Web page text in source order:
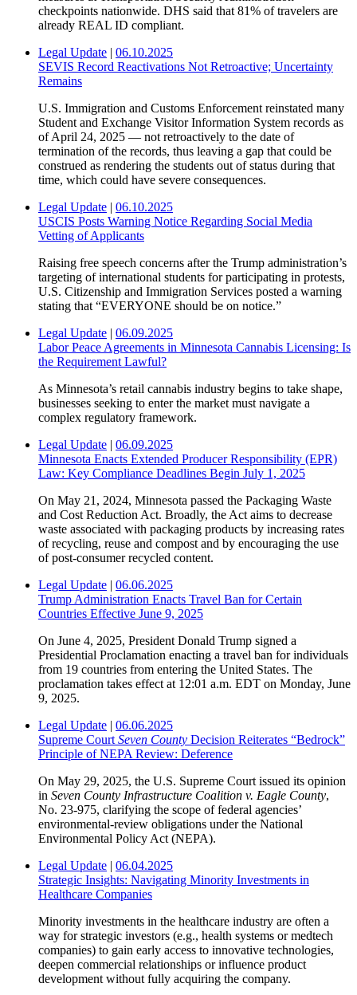
checkpoints nationwide. DHS said that 81% of travelers are
already REAL ID compliant.
Legal Update | 06.10.2025
SEVIS Record Reactivations Not Retroactive; Uncertainty
Remains
U.S. Immigration and Customs Enforcement reinstated many
Student and Exchange Visitor Information System records as
of April 24, 2025 — not retroactively to the date of
termination of the records, thus leaving a gap that could be
construed as rendering the students out of status during that
time, which could have severe consequences.
Legal Update | 06.10.2025
USCIS Posts Warning Notice Regarding Social Media
Vetting of Applicants
Raising free speech concerns after the Trump administration’s
targeting of international students for participating in protests,
U.S. Citizenship and Immigration Services posted a warning
stating that “EVERYONE should be on notice.”
Legal Update | 06.09.2025
Labor Peace Agreements in Minnesota Cannabis Licensing: Is
the Requirement Lawful?
As Minnesota’s retail cannabis industry begins to take shape,
businesses seeking to enter the market must navigate a
complex regulatory framework.
Legal Update | 06.09.2025
Minnesota Enacts Extended Producer Responsibility (EPR)
Law: Key Compliance Deadlines Begin July 1, 2025
On May 21, 2024, Minnesota passed the Packaging Waste
and Cost Reduction Act. Broadly, the Act aims to decrease
waste associated with packaging products by increasing rates
of recycling, reuse and compost and by encouraging the use
of post-consumer recycled content.
Legal Update | 06.06.2025
Trump Administration Enacts Travel Ban for Certain
Countries Effective June 9, 2025
On June 4, 2025, President Donald Trump signed a
Presidential Proclamation enacting a travel ban for individuals
from 19 countries from entering the United States. The
proclamation takes effect at 12:01 a.m. EDT on Monday, June
9, 2025.
Legal Update | 06.06.2025
Supreme Court Seven County Decision Reiterates “Bedrock”
Principle of NEPA Review: Deference
On May 29, 2025, the U.S. Supreme Court issued its opinion
in Seven County Infrastructure Coalition v. Eagle County,
No. 23-975, clarifying the scope of federal agencies’
environmental-review obligations under the National
Environmental Policy Act (NEPA).
Legal Update | 06.04.2025
Strategic Insights: Navigating Minority Investments in
Healthcare Companies
Minority investments in the healthcare industry are often a
way for strategic investors (e.g., health systems or medtech
companies) to gain early access to innovative technologies,
deepen commercial relationships or influence product
development without fully acquiring the company.